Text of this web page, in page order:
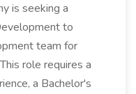
is seeking a
to
team for
role requires a
a Bachelor's